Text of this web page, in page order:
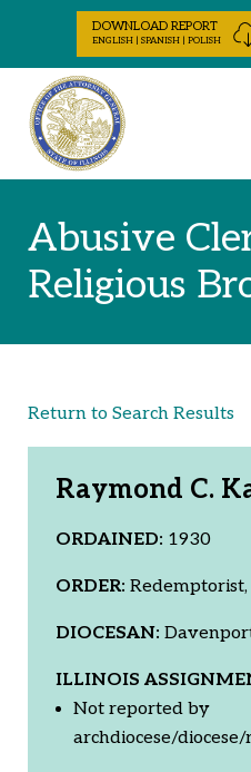
Skip to Content
DOWNLOAD REPORT
ENGLISH | SPANISH | POLISH
Abusive
Religious
Return to Search Results
Raymond C.
ORDAINED: 1930
ORDER: Redemptorist,
DIOCESAN:
ILLINOIS
Not reported by
archdiocese/